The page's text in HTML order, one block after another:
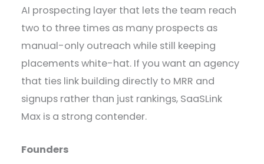
AI prospecting layer that lets the team reach
two to three times as many prospects as
manual-only outreach while still keeping
placements white-hat. If you want an agency
that ties link building directly to MRR and
signups rather than just rankings, SaaSLink
Max is a strong contender.
Founders